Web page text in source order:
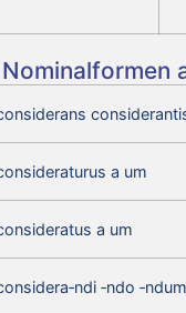
a um
a um
‑ndo